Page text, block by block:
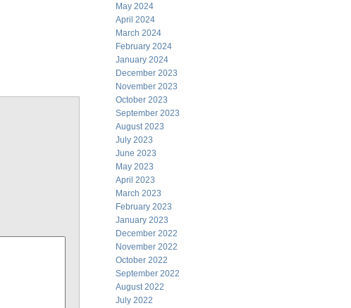
May 2024
April 2024
March 2024
February 2024
January 2024
December 2023
November 2023
October 2023
September 2023
August 2023
July 2023
June 2023
May 2023
April 2023
March 2023
February 2023
January 2023
December 2022
November 2022
October 2022
September 2022
August 2022
July 2022